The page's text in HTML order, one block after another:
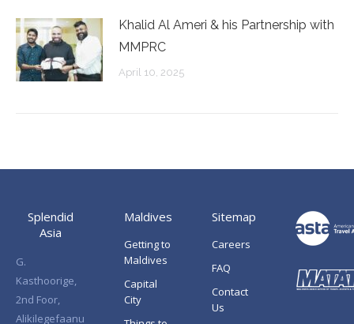
Khalid Al Ameri & his Partnership with
MMPRC
April 10, 2025
Splendid
Asia
G.
Kasthoorige,
2nd Foor,
Alikilegefaanu
Maldives
Getting to
Maldives
Capital
City
Sitemap
Careers
FAQ
Contact
Us